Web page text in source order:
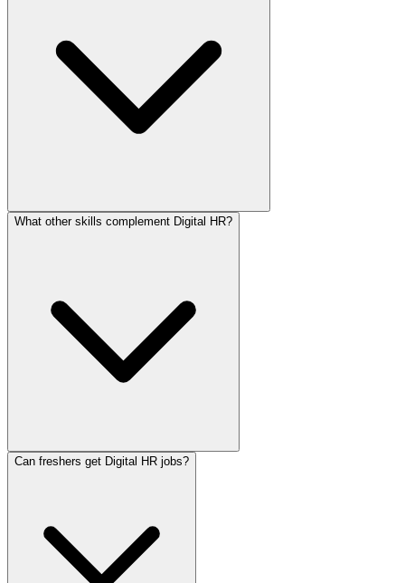
What other skills complement Digital HR?
Can freshers get Digital HR jobs?